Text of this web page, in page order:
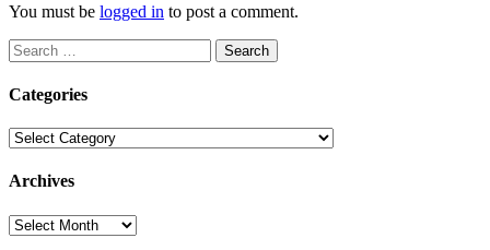
You must be logged in to post a comment.
Search
for:
Categories
Categories
Archives
Archives